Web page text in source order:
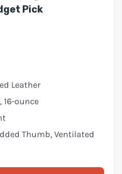
Pick
Leather
16-ounce
Thumb, Ventilated